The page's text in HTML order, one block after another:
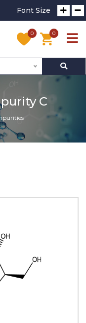
Font Size
0 0
C